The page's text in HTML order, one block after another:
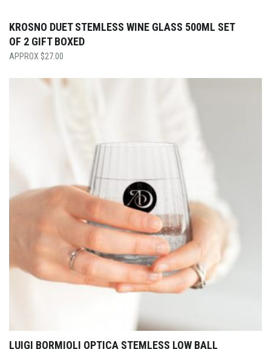
KROSNO DUET STEMLESS WINE GLASS 500ML SET
OF 2 GIFT BOXED
$27.00
LUIGI BORMIOLI OPTICA STEMLESS LOW BALL